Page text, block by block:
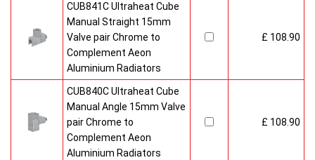
CUB841C Ultraheat Cube
Manual Straight 15mm
Valve pair Chrome to
Complement Aeon
Aluminium Radiators
£ 108.90
CUB840C Ultraheat Cube
Manual Angle 15mm Valve
pair Chrome to
Complement Aeon
Aluminium Radiators
£ 108.90